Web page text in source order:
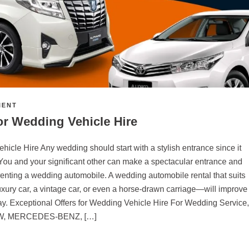
Wedding Vehicle Hire
Hire Any wedding should start with a stylish entrance since it
and your significant other can make a spectacular entrance and
a wedding automobile. A wedding automobile rental that suits
car, a vintage car, or even a horse-drawn carriage—will improve
Exceptional Offers for Wedding Vehicle Hire For Wedding Service,
MERCEDES-BENZ, […]